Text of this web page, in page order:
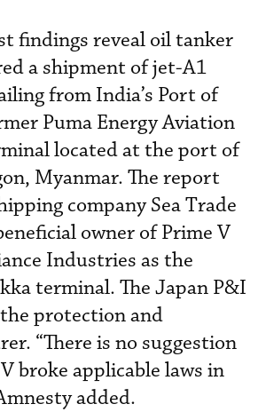
findings reveal oil tanker
a shipment of jet-A1
from India’s Port of
Puma Energy Aviation
located at the port of
Myanmar. The report
company Sea Trade
owner of Prime V
Industries as the
terminal. The Japan P&I
protection and
“There is no suggestion
broke applicable laws in
added.